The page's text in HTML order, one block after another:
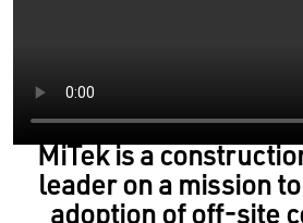
MiTek is a
leader on a mission